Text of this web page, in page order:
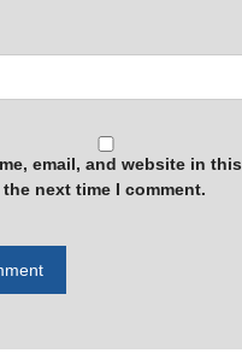
email, and website in this
next time I comment.